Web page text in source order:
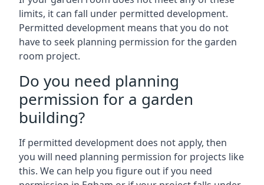
limits, it can fall under permitted development.
Permitted development means that you do not
have to seek planning permission for the garden
room project.
Do you need planning
permission for a garden
building?
If permitted development does not apply, then
you will need planning permission for projects like
this. We can help you figure out if you need